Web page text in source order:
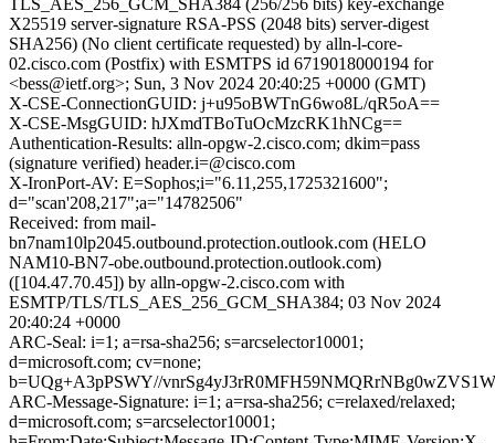
TLS_AES_256_GCM_SHA384 (256/256 bits) key-exchange
X25519 server-signature RSA-PSS (2048 bits) server-digest
SHA256) (No client certificate requested) by alln-l-core-
02.cisco.com (Postfix) with ESMTPS id 6719018000194 for
<bess@ietf.org>; Sun, 3 Nov 2024 20:40:25 +0000 (GMT)
X-CSE-ConnectionGUID: j+u95oBWTnG6wo8L/qR5oA==
X-CSE-MsgGUID: hJXmdTBoTuOcMzcRK1hNCg==
Authentication-Results: alln-opgw-2.cisco.com; dkim=pass
(signature verified) header.i=@cisco.com
X-IronPort-AV: E=Sophos;i="6.11,255,1725321600";
d="scan'208,217";a="14782506"
Received: from mail-
bn7nam10lp2045.outbound.protection.outlook.com (HELO
NAM10-BN7-obe.outbound.protection.outlook.com)
([104.47.70.45]) by alln-opgw-2.cisco.com with
ESMTP/TLS/TLS_AES_256_GCM_SHA384; 03 Nov 2024
20:40:24 +0000
ARC-Seal: i=1; a=rsa-sha256; s=arcselector10001;
d=microsoft.com; cv=none;
b=UQg+A3pPSWY//
ARC-Message-Signature: i=1; a=rsa-sha256; c=relaxed/relaxed;
d=microsoft.com; s=arcselector10001;